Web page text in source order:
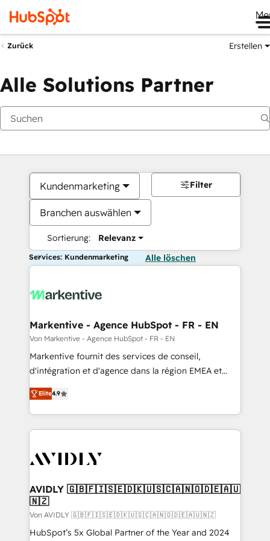
Zurück Erstellen
Alle Solutions Partner
Kundenmarketing
Branchen auswählen
Sortierung: Relevanz
Filter
Services: Kundenmarketing Alle löschen
Markentive - Agence HubSpot - FR - EN
Von Markentive - Agence HubSpot - FR - EN
Markentive fournit des services de conseil,
d'intégration et d'agence dans la région EMEA et
North America. Avec plus de 115 experts en
marketing automation, Growth, Revops, CRM et
webdesign. Markentive is both a consulting firm, a
digital agency and an integrator. With over 115
CRM and webdesign (We focus on EMEA - USA
Elite4.9
AVIDLY 🇬🇧🇫🇮🇸🇪🇩🇰🇺🇸🇨🇦🇳🇴🇩🇪🇦🇺
🇳🇿
Von AVIDLY 🇬🇧🇫🇮🇸🇪🇩🇰🇺🇸🇨🇦🇳🇴🇩🇪🇦🇺🇳🇿
HubSpot’s 5x Global Partner of the Year and 2024